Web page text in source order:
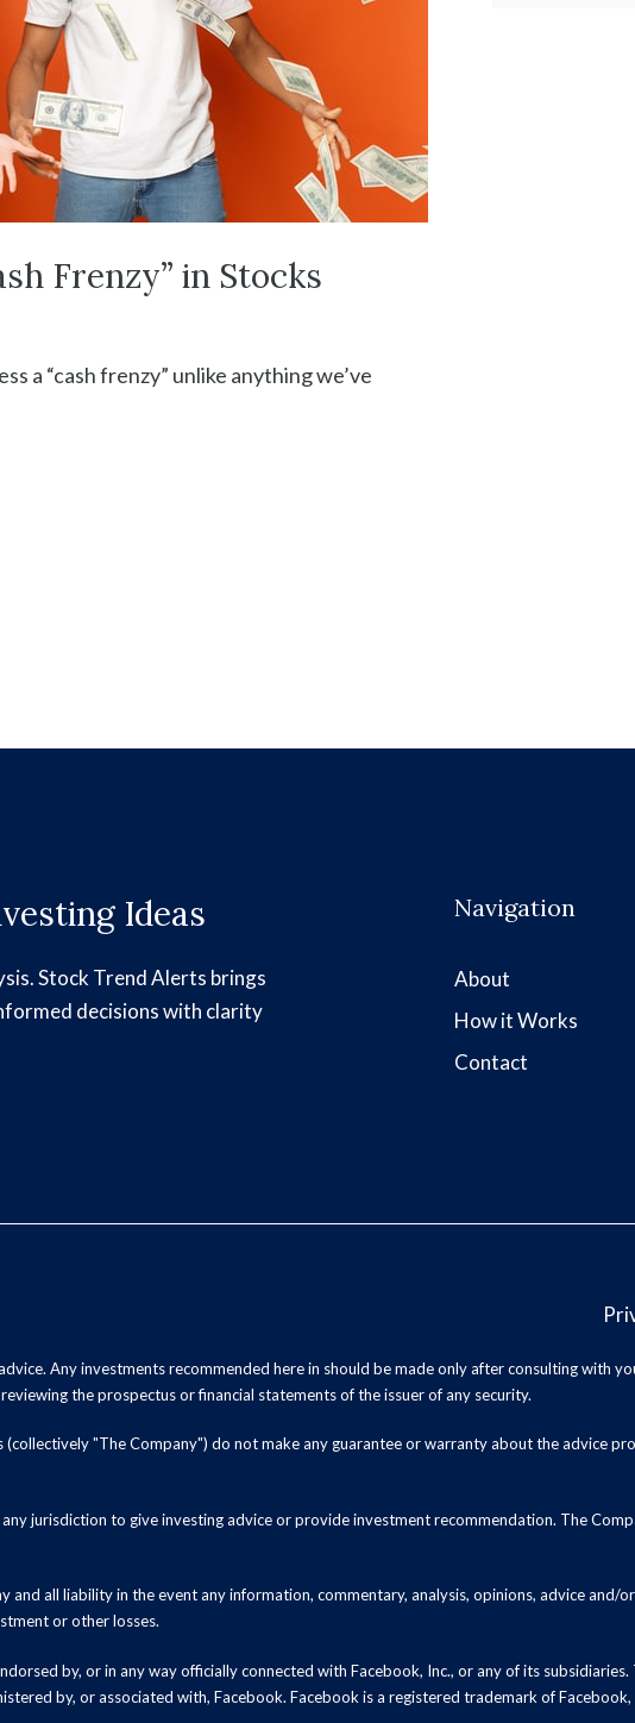
Frenzy” in Stocks
a “cash frenzy” unlike anything we’ve
Ideas
Stock Trend Alerts brings
decisions with clarity
Navigation
About
How it Works
Contact
Any investments recommended here in should be made only after consulting with
the prospectus or financial statements of the issuer of any security.
(collectively "The Company") do not make any guarantee or warranty about the advice
jurisdiction to give investing advice or provide investment recommendation. The
all liability in the event any information, commentary, analysis, opinions, advice and/
or other losses.
by, or in any way officially connected with Facebook, Inc., or any of its
by, or associated with, Facebook. Facebook is a registered trademark of Facebook,